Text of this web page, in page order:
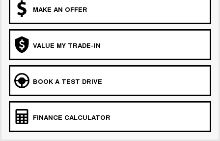
MAKE AN OFFER
VALUE MY TRADE-IN
BOOK A TEST DRIVE
FINANCE CALCULATOR